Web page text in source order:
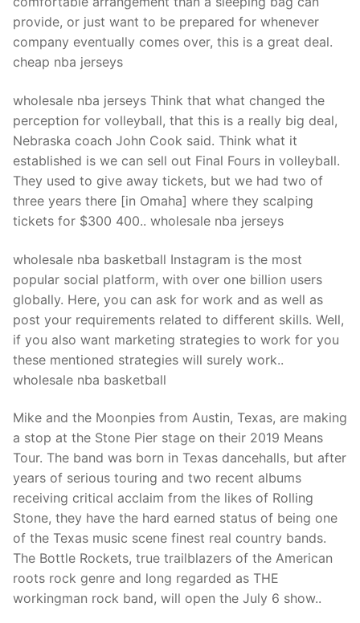
provide, or just want to be prepared for whenever
company eventually comes over, this is a great deal.
cheap nba jerseys
wholesale nba jerseys Think that what changed the
perception for volleyball, that this is a really big deal,
Nebraska coach John Cook said. Think what it
established is we can sell out Final Fours in volleyball.
They used to give away tickets, but we had two of
three years there [in Omaha] where they scalping
tickets for $300 400.. wholesale nba jerseys
wholesale nba basketball Instagram is the most
popular social platform, with over one billion users
globally. Here, you can ask for work and as well as
post your requirements related to different skills. Well,
if you also want marketing strategies to work for you
these mentioned strategies will surely work..
wholesale nba basketball
Mike and the Moonpies from Austin, Texas, are making
a stop at the Stone Pier stage on their 2019 Means
Tour. The band was born in Texas dancehalls, but after
years of serious touring and two recent albums
receiving critical acclaim from the likes of Rolling
Stone, they have the hard earned status of being one
of the Texas music scene finest real country bands.
The Bottle Rockets, true trailblazers of the American
roots rock genre and long regarded as THE
workingman rock band, will open the July 6 show..